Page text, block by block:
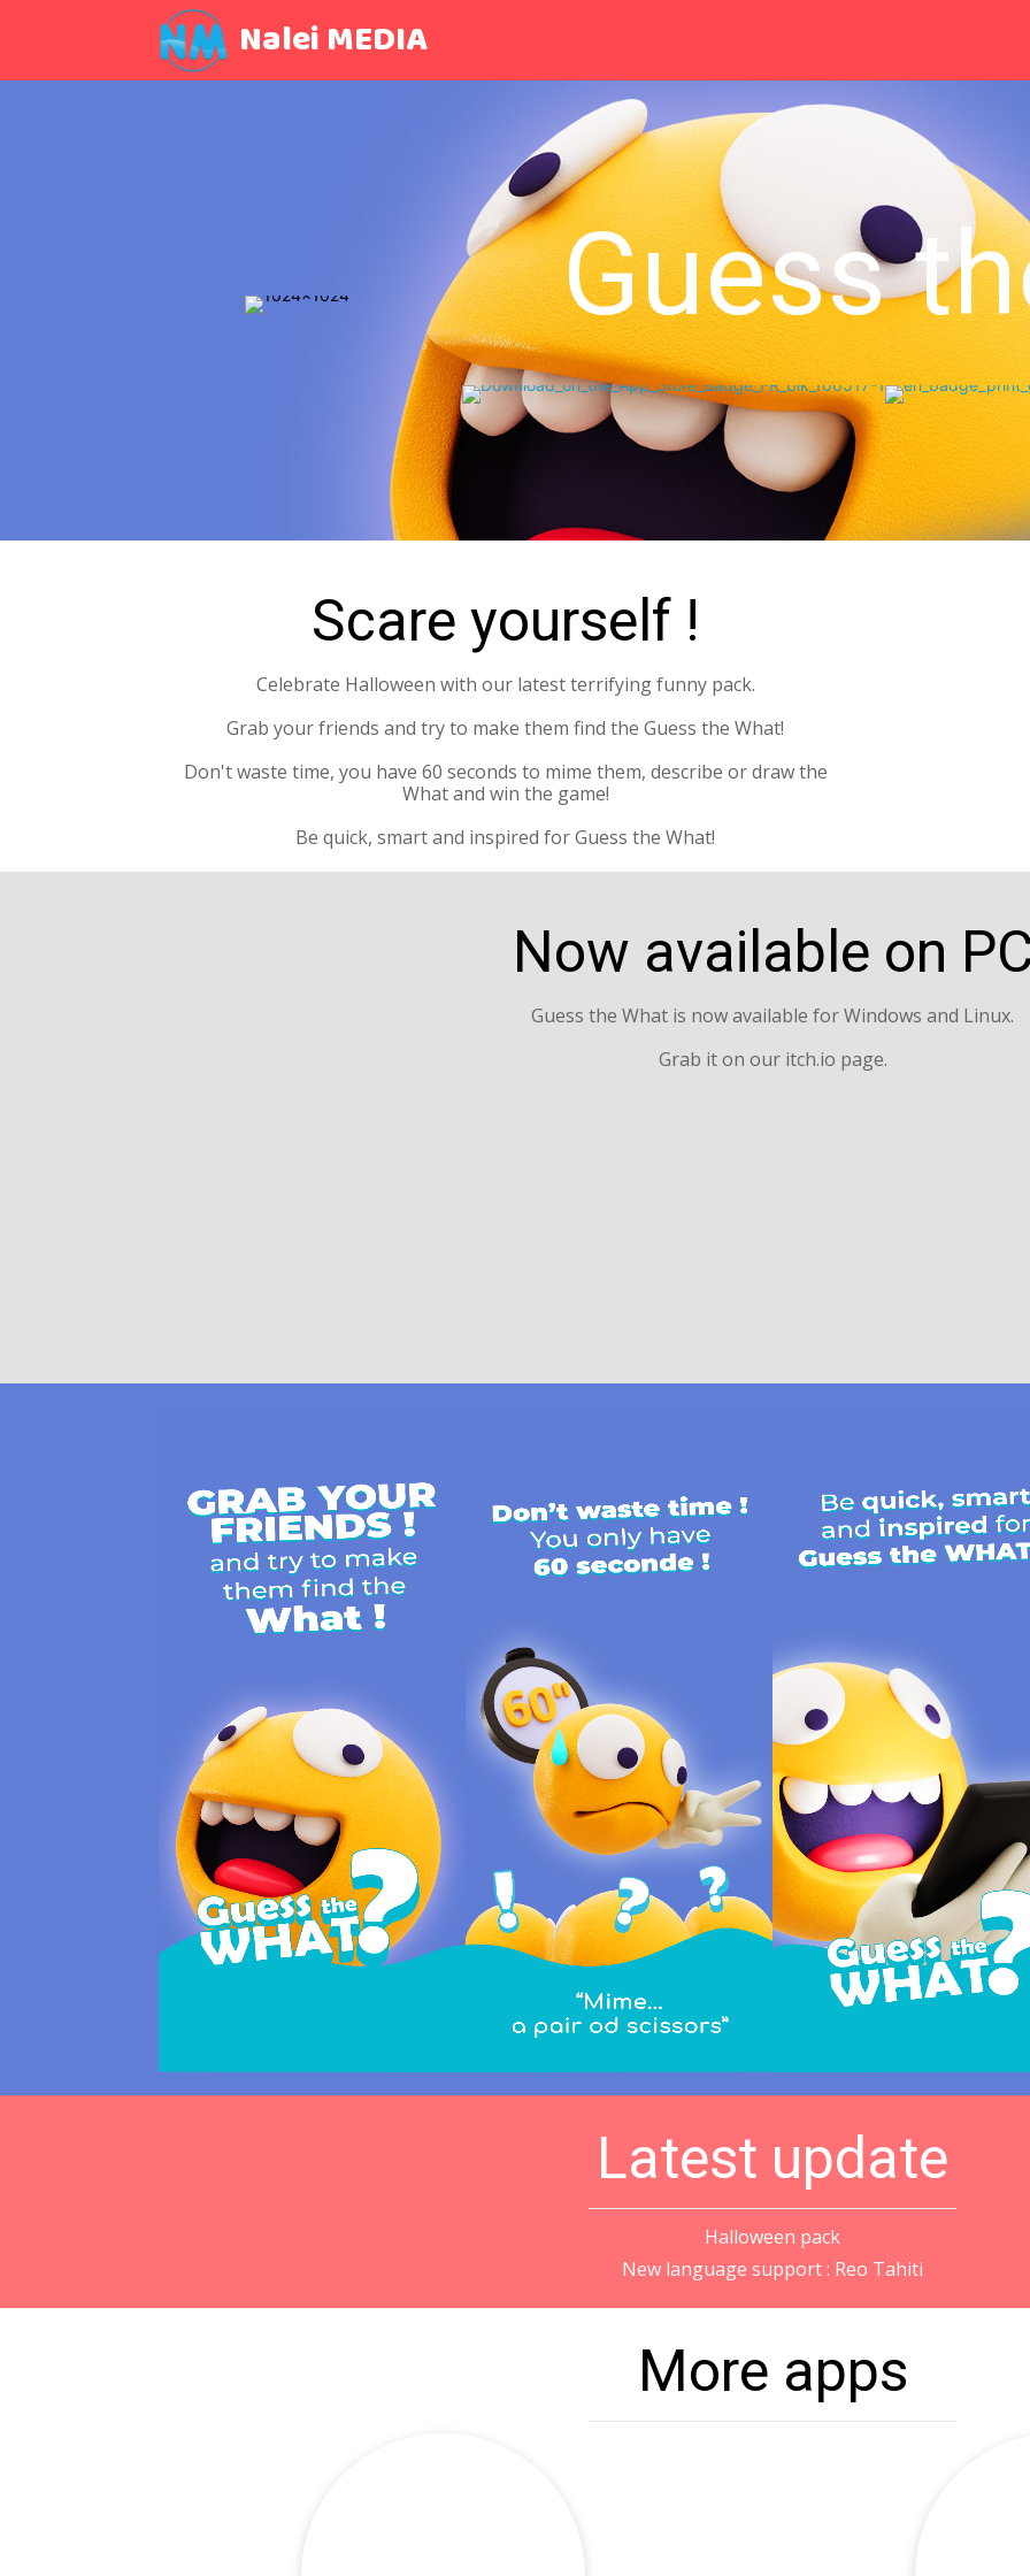
Nalei MEDIA
Guess
Scare yourself !
Celebrate Halloween with our latest terrifying funny pack.
Grab your friends and try to make them find the Guess the What!
Don't waste time, you have 60 seconds to mime them, describe or draw the
What and win the game!
Be quick, smart and inspired for Guess the What!
Now available on
Guess the What is now available for Windows and Linux.
Grab it on our itch.io page.
Latest update
Halloween pack
New language support : Reo Tahiti
More apps